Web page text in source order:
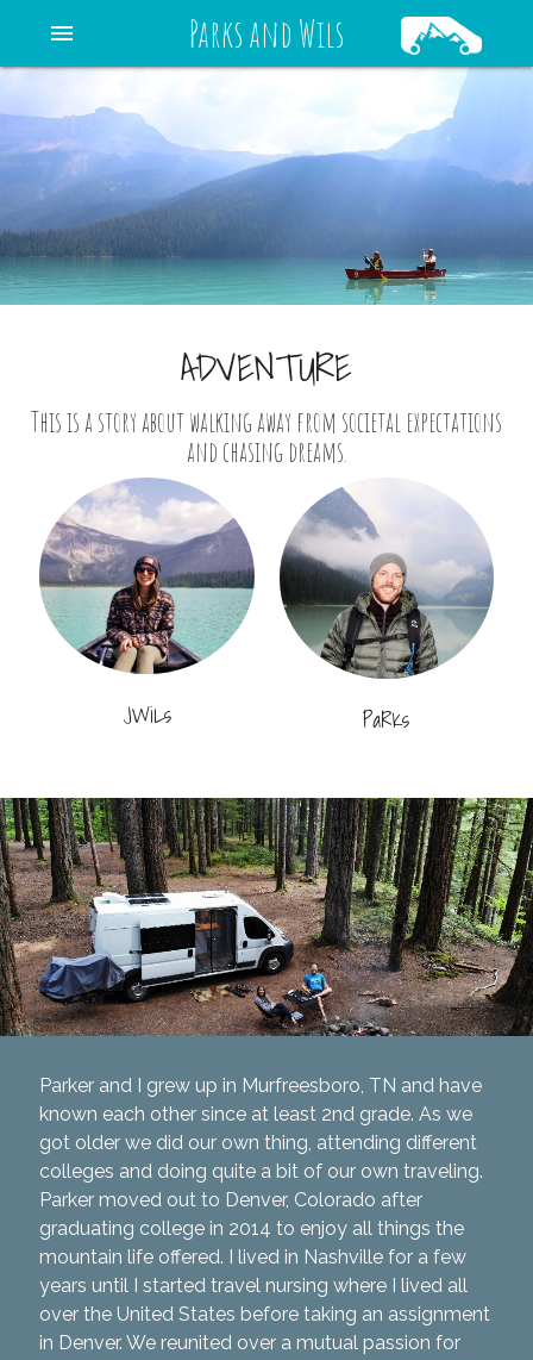
Parks and Wils
menu
ADVENTURE
This is a story about walking away from societal expectations
and chasing dreams.
JWiLs PaRKs
Parker and I grew up in Murfreesboro, TN and have
known each other since at least 2nd grade. As we
got older we did our own thing, attending different
colleges and doing quite a bit of our own traveling.
Parker moved out to Denver, Colorado after
graduating college in 2014 to enjoy all things the
mountain life offered. I lived in Nashville for a few
years until I started travel nursing where I lived all
over the United States before taking an assignment
in Denver. We reunited over a mutual passion for